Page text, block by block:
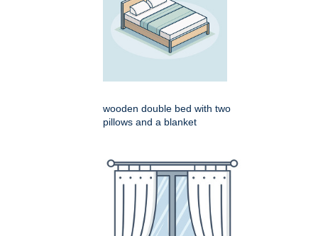
wooden double bed with two
pillows and a blanket